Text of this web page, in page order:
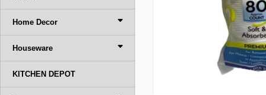
Home Decor
Houseware
KITCHEN DEPOT